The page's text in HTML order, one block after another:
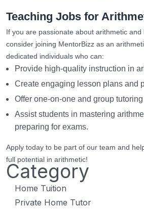
Teaching Jobs for
If you are passionate about arithmetic
consider joining MentorBizz as an
dedicated individuals who can:
Provide high-quality instruction in
Create engaging lesson plans and
Offer one-on-one and group
Assist students in mastering
preparing for exams.
Apply today to be part of our team and
full potential in arithmetic!
Category
Home Tuition
Private Home Tutor